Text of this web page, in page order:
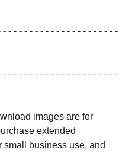
- - - - - - - - - - - - - - - - - - - - -
- - - - - - - - - - - - - - - - - - - - -
images are for
extended
small business use, and